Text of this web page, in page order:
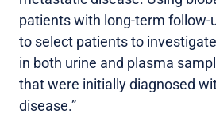
patients with long-term follow-
to select patients to
in both urine and plasma
that were initially diagnosed
disease.”